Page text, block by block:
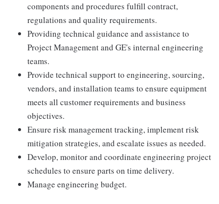
components and procedures fulfill contract,
regulations and quality requirements.
Providing technical guidance and assistance to
Project Management and GE's internal engineering
teams.
Provide technical support to engineering, sourcing,
vendors, and installation teams to ensure equipment
meets all customer requirements and business
objectives.
Ensure risk management tracking, implement risk
mitigation strategies, and escalate issues as needed.
Develop, monitor and coordinate engineering project
schedules to ensure parts on time delivery.
Manage engineering budget.